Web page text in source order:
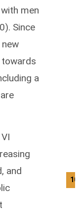
men
Since
towards
a
and